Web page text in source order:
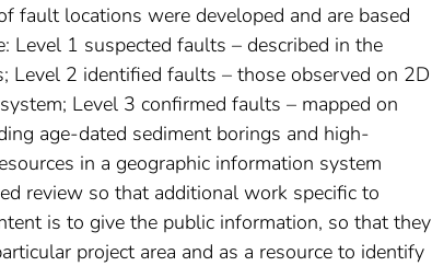
fault locations were developed and are based
Level 1 suspected faults – described in the
Level 2 identified faults – those observed on 2D
Level 3 confirmed faults – mapped on
age-dated sediment borings and high-
in a geographic information system
review so that additional work specific to
is to give the public information, so that they
project area and as a resource to identify